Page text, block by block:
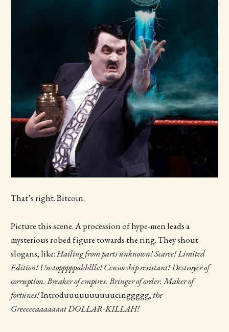
That’s right. Bitcoin.
Picture this scene. A procession of hype-men leads a
mysterious robed figure towards the ring. They shout
slogans, like:Hailing from parts unknown! Scarce! Limited
Edition! Unstopppppabbllle! Censorship resistant! Destroyer of
corruption. Breaker of empires. Bringer of order. Maker of
fortunes!Introduuuuuuuuuucinggggg,the
Greeeeeaaaaaaat DOLLAR-KILLAH!